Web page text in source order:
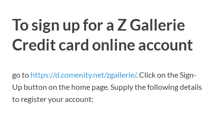
To sign up for a Z Gallerie
Credit card online account
go to https://d.comenity.net/zgallerie/. Click on the Sign-
Up button on the home page. Supply the following details
to register your account: